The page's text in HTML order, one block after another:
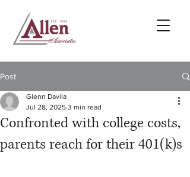
Post
Confronted with college costs,
parents reach for their 401(k)s
Glenn Davila
Jul 28, 2025 3 min read